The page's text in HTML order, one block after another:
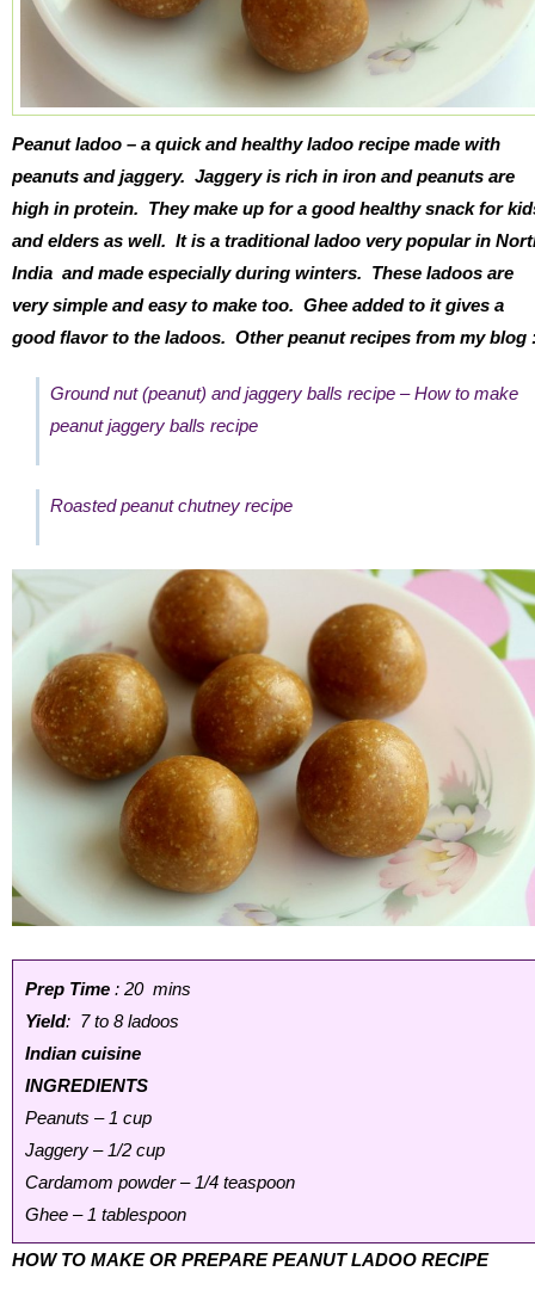
Peanut ladoo – a quick and healthy ladoo recipe made with
peanuts and jaggery. Jaggery is rich in iron and peanuts are
high in protein. They make up for a good healthy snack for
and elders as well. It is a traditional ladoo very popular in
India and made especially during winters. These ladoos are
very simple and easy to make too. Ghee added to it gives a
good flavor to the ladoos. Other peanut recipes from my blog
Ground nut (peanut) and jaggery balls recipe – How to make
peanut jaggery balls recipe
Roasted peanut chutney recipe
Prep Time : 20 mins
Yield: 7 to 8 ladoos
Indian cuisine
INGREDIENTS
Peanuts – 1 cup
Jaggery – 1/2 cup
Cardamom powder – 1/4 teaspoon
Ghee – 1 tablespoon
HOW TO MAKE OR PREPARE PEANUT LADOO RECIPE